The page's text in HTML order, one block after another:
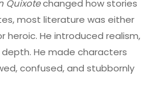
Quixotechanged how stories
most literature was either
heroic. He introduced realism,
He made characters
confused, and stubbornly